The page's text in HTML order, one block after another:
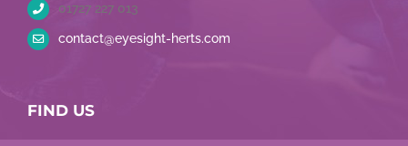
01727 227 013
contact@eyesight-herts.com
FIND US